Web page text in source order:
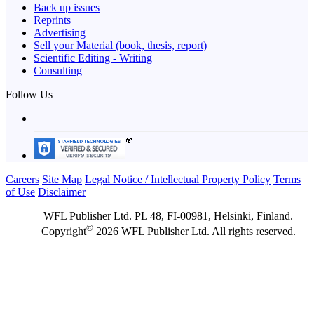
Back up issues
Reprints
Advertising
Sell your Material (book, thesis, report)
Scientific Editing - Writing
Consulting
Follow Us
Careers Site Map Legal Notice / Intellectual Property Policy Terms
of Use Disclaimer
WFL Publisher Ltd. PL 48, FI-00981, Helsinki, Finland.
Copyright©2026 WFL Publisher Ltd. All rights reserved.